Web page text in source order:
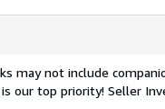
may not include
our top priority! Seller